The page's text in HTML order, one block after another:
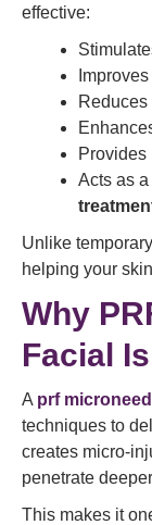
effective:
Provides
Acts as a
Unlike
helping your
Why
Facial
A prf
techniques to
creates micro-
penetrate
This makes it